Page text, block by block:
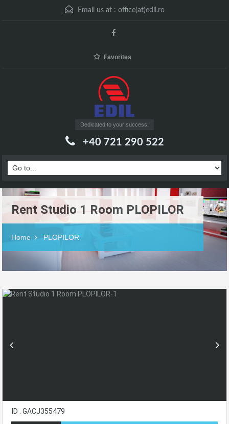
Email us at : office(at)edil.ro
Favorites
Dedicated to your success!
+40 721 290 522
Rent Studio 1 Room PLOPILOR
Home PLOPILOR
ID : GACJ355479